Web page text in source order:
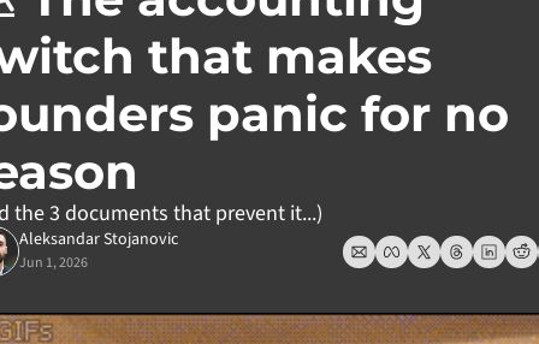
that makes
panic for no
the 3 documents that prevent it...)
Aleksandar Stojanovic
Jun 1, 2026